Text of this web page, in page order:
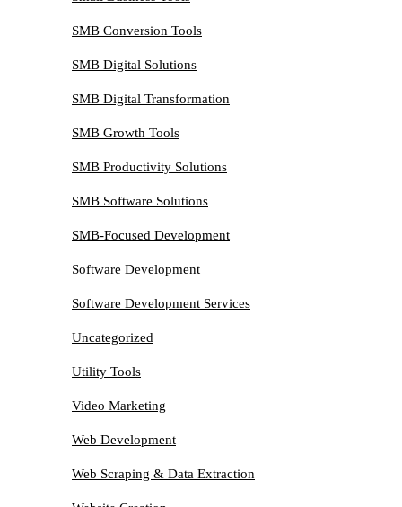
SMB Conversion Tools
SMB Digital Solutions
SMB Digital Transformation
SMB Growth Tools
SMB Productivity Solutions
SMB Software Solutions
SMB-Focused Development
Software Development
Software Development Services
Uncategorized
Utility Tools
Video Marketing
Web Development
Web Scraping & Data Extraction